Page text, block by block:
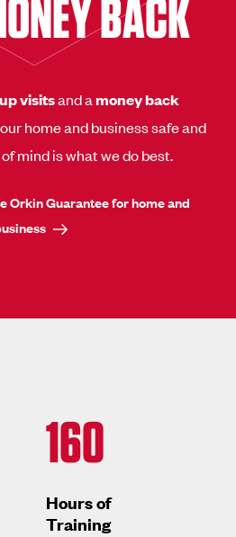
BACK
visitsand amoney back
home and business safe and
mind is what we do best.
Orkin Guarantee for home and
160
Hours of
Training